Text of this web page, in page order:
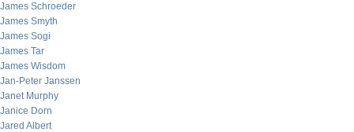
James Schroeder
James Smyth
James Sogi
James Tar
James Wisdom
Jan-Peter Janssen
Janet Murphy
Janice Dorn
Jared Albert